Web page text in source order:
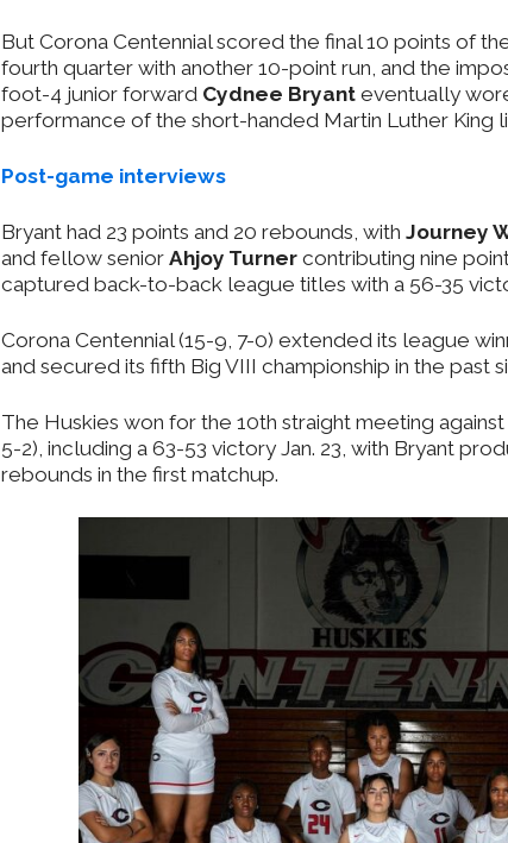
But Corona Centennial scored the final 10 points of
fourth quarter with another 10-point run, and the
foot-4 junior forward Cydnee Bryant eventually
performance of the short-handed Martin Luther King
Post-game interviews
Bryant had 23 points and 20 rebounds, with Journey
and fellow senior Ahjoy Turner contributing nine
captured back-to-back league titles with a 56-35
Corona Centennial (15-9, 7-0) extended its league
and secured its fifth Big VIII championship in the past
The Huskies won for the 10th straight meeting
5-2), including a 63-53 victory Jan. 23, with Bryant
rebounds in the first matchup.